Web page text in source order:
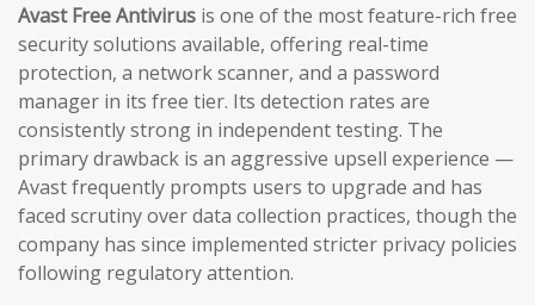
Avast Free Antivirus is one of the most feature-rich free
security solutions available, offering real-time
protection, a network scanner, and a password
manager in its free tier. Its detection rates are
consistently strong in independent testing. The
primary drawback is an aggressive upsell experience —
Avast frequently prompts users to upgrade and has
faced scrutiny over data collection practices, though the
company has since implemented stricter privacy policies
following regulatory attention.